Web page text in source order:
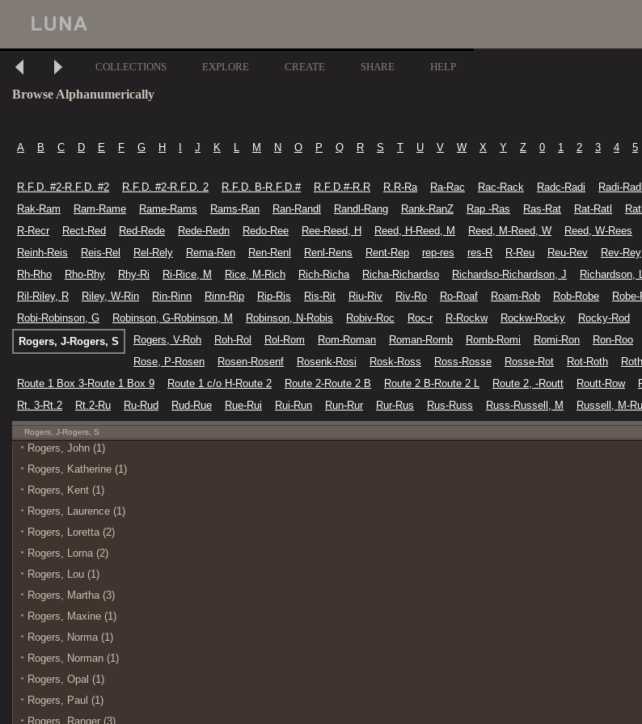
COLLECTIONS EXPLORE CREATE SHARE HELP
Browse Alphanumerically
A B C D E F G H J K L M N O P Q R S T U V W X Y Z 0 1 2 3 4 5
R.F.D. #2-R.F.D. #2
R.F.D. #2-R.F.D. 2 R.F.D. B-R.F.D.# R.F.D.#-R.R R.R-Ra Ra-Rac Rac-Rack Radc-Radi Radi-
Rak-Ram
Ram-Rame Rame-Rams Rams-Ran Ran-Randl Randl-Rang Rank-RanZ Rap -Ras Ras-Rat Rat-Ratl
R-Recr
Rect-Red Red-Rede Rede-Redn Redo-Ree Ree-Reed, H Reed, H-Reed, M Reed, M-Reed, W Reed, W-Rees
Reinh-Reis
Reis-Rel Rel-Rely Rema-Ren Ren-Renl Renl-Rens Rent-Rep rep-res res-R R-Reu Reu-Rev Rev-Rey
Rh-Rho
Rho-Rhy Rhy-Ri Ri-Rice, M Rice, M-Rich Rich-Richa Richa-Richardso Richardso-Richardson, J Richardson,
Ril-Riley, R
Riley, W-Rin Rin-Rinn Rinn-Rip Rip-Ris Ris-Rit Riu-Riv Riv-Ro Ro-Roaf Roam-Rob Rob-Robe
Robi-Robinson, G
Robinson, G-Robinson, M Robinson, N-Robis Robiv-Roc Roc-r R-Rockw Rockw-Rocky Rocky-Rod
Rogers, J-Rogers, S
Rogers, V-Roh Roh-Rol Rol-Rom Rom-Roman Roman-Romb Romb-Romi Romi-Ron Ron-Roo
Rose, P-Rosen
Rosen-Rosenf Rosenk-Rosi Rosk-Ross Ross-Rosse Rosse-Rot Rot-Roth
Route 1 Box 3-Route 1 Box 9
Route 1 c/o H-Route 2 Route 2-Route 2 B Route 2 B-Route 2 L Route 2, -Routt Routt-Row
Rt. 3-Rt.2
Rt.2-Ru Ru-Rud Rud-Rue Rue-Rui Rui-Run Run-Rur Rur-Rus Rus-Russ Russ-Russell, M Russell, M-
Rogers, J-Rogers, S
Rogers, John (1)
Rogers, Katherine (1)
Rogers, Kent (1)
Rogers, Laurence (1)
Rogers, Loretta (2)
Rogers, Lorna (2)
Rogers, Lou (1)
Rogers, Martha (3)
Rogers, Maxine (1)
Rogers, Norma (1)
Rogers, Norman (1)
Rogers, Opal (1)
Rogers, Paul (1)
Rogers, Ranger (3)